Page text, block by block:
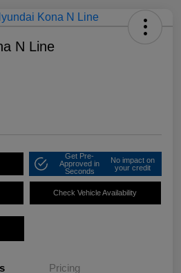
N Line
Get Pre-
Approved in
Seconds
No impact on
your credit
Check Vehicle Availability
Pricing